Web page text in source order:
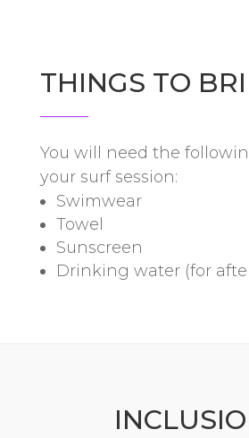
THINGS TO
You will need the
your surf session:
Swimwear
Towel
Sunscreen
Drinking water (for